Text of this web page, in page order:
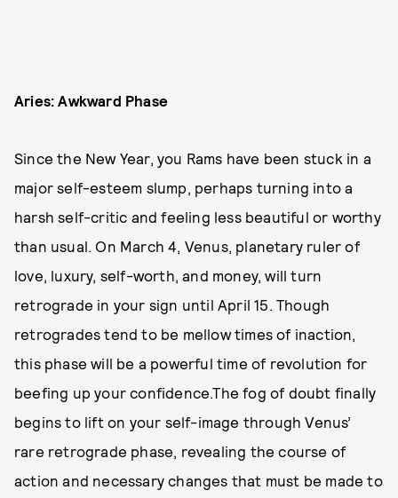
Aries: Awkward Phase
Since the New Year, you Rams have been stuck in a
major self-esteem slump, perhaps turning into a
harsh self-critic and feeling less beautiful or worthy
than usual. On March 4, Venus, planetary ruler of
love, luxury, self-worth, and money, will turn
retrograde in your sign until April 15. Though
retrogrades tend to be mellow times of inaction,
this phase will be a powerful time of revolution for
beefing up your confidence.The fog of doubt finally
begins to lift on your self-image through Venus’
rare retrograde phase, revealing the course of
action and necessary changes that must be made to